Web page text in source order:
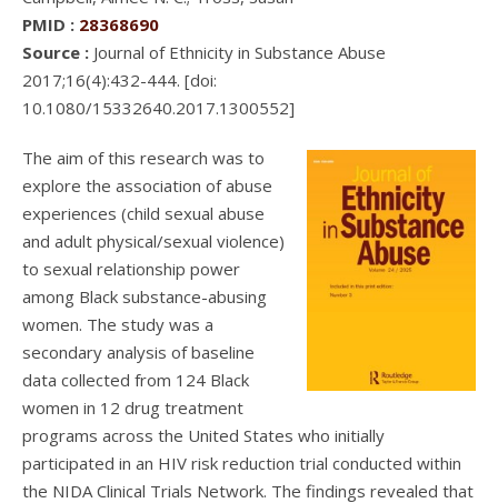
The aim of this research was to
explore the association of abuse
experiences (child sexual abuse
and adult physical/sexual violence)
to sexual relationship power
among Black substance-abusing
women. The study was a
secondary analysis of baseline
data collected from 124 Black
women in 12 drug treatment
programs across the United States who initially
participated in an HIV risk reduction trial conducted within
the NIDA Clinical Trials Network. The findings revealed that
PMID : 28368690
Source : Journal of Ethnicity in Substance Abuse
2017;16(4):432-444. [doi:
10.1080/15332640.2017.1300552]